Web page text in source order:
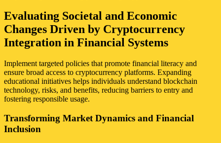
Evaluating Societal and Economic
Changes Driven by Cryptocurrency
Integration in Financial Systems
Implement targeted policies that promote financial literacy and
ensure broad access to cryptocurrency platforms. Expanding
educational initiatives helps individuals understand blockchain
technology, risks, and benefits, reducing barriers to entry and
fostering responsible usage.
Transforming Market Dynamics and Financial
Inclusion